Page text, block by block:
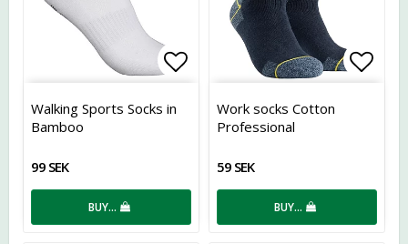
Add to list of favorites
Walking Sports Socks in
Bamboo
99 SEK
BUY…
Work socks Cotton
Professional
59 SEK
BUY…